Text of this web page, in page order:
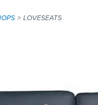
LOVESEATS